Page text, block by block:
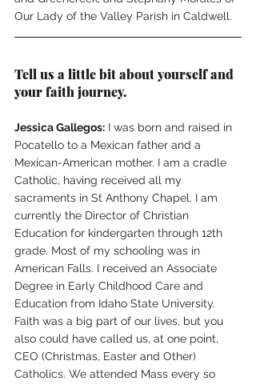
Our Lady of the Valley Parish in Caldwell.
Tell us a little bit about yourself and
your faith journey.
Jessica Gallegos: I was born and raised in
Pocatello to a Mexican father and a
Mexican-American mother. I am a cradle
Catholic, having received all my
sacraments in St Anthony Chapel. I am
currently the Director of Christian
Education for kindergarten through 12th
grade. Most of my schooling was in
American Falls. I received an Associate
Degree in Early Childhood Care and
Education from Idaho State University.
Faith was a big part of our lives, but you
also could have called us, at one point,
CEO (Christmas, Easter and Other)
Catholics. We attended Mass every so